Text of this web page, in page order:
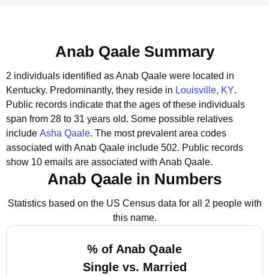
Anab Qaale Summary
2 individuals identified as Anab Qaale were located in
Kentucky. Predominantly, they reside in Louisville, KY.
Public records indicate that the ages of these individuals
span from 28 to 31 years old. Some possible relatives
include Asha Qaale. The most prevalent area codes
associated with Anab Qaale include 502. Public records
show 10 emails are associated with Anab Qaale.
Anab Qaale in Numbers
Statistics based on the US Census data for all 2 people with
this name.
% of Anab Qaale
Single vs. Married